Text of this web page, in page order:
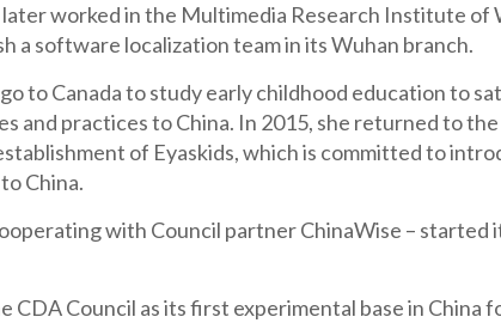
worked in the Multimedia Research Institute of
a software localization team in its Wuhan branch.
to Canada to study early childhood education to
practices to China. In 2015, she returned to
of Eyaskids, which is committed to
China.
with Council partner ChinaWise –
Council as its first experimental base in China